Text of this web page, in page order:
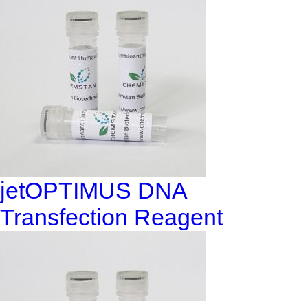
jetOPTIMUS DNA
Transfection Reagent